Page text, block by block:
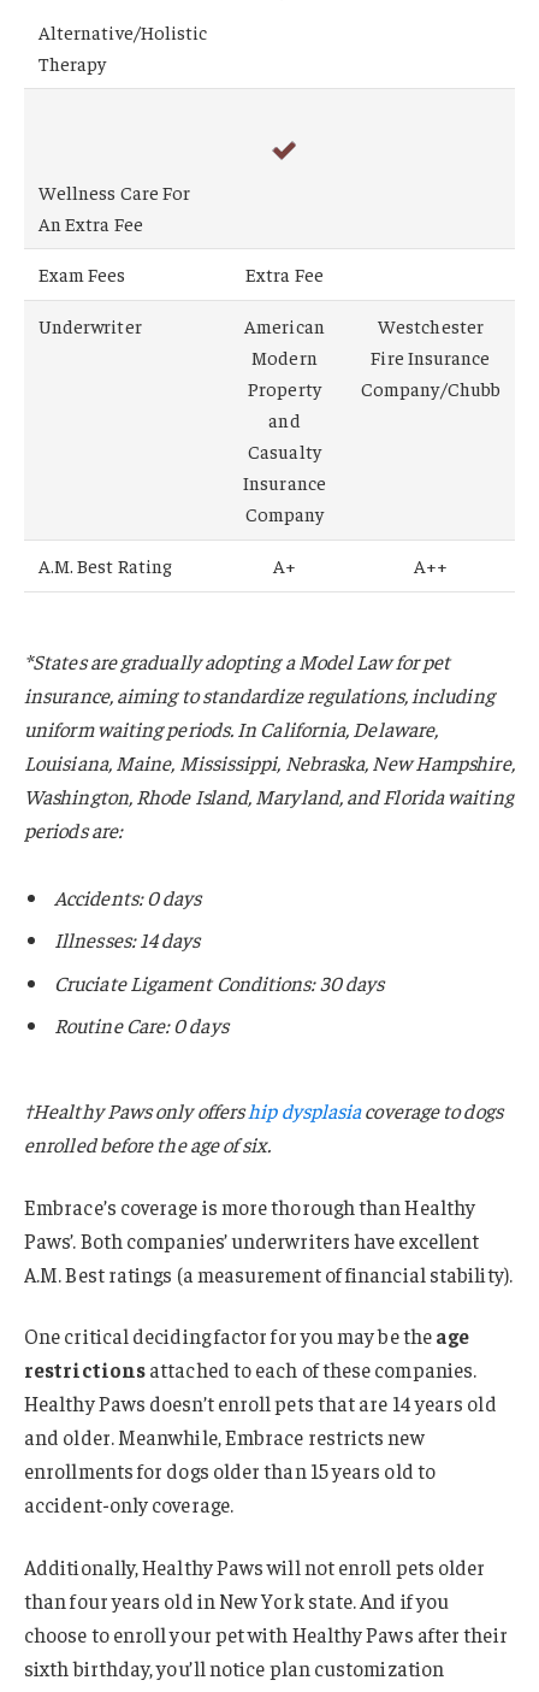
Alternative/Holistic
Therapy
Wellness Care For
An Extra Fee
Exam Fees Extra Fee
Underwriter
American
Modern
Property
and
Casualty
Insurance
Company
Westchester
Fire Insurance
Company/Chubb
A.M. Best Rating A+ A++
*States are gradually adopting a Model Law for pet
insurance, aiming to standardize regulations, including
uniform waiting periods. In California, Delaware,
Louisiana, Maine, Mississippi, Nebraska, New Hampshire,
Washington, Rhode Island, Maryland, and Florida waiting
periods are:
Accidents: 0 days
Illnesses: 14 days
Cruciate Ligament Conditions: 30 days
Routine Care: 0 days
†Healthy Paws only offership dysplasiacoverage to dogs
enrolled before the age of six.
Embrace’s coverage is more thorough than Healthy
Paws’. Both companies’ underwriters have excellent
A.M. Best ratings (a measurement of financial stability).
One critical deciding factor for you may be theage
restrictionsattached to each of these companies.
Healthy Paws doesn’t enroll pets that are 14 years old
and older. Meanwhile, Embrace restricts new
enrollments for dogs older than 15 years old to
accident-only coverage.
Additionally, Healthy Paws will not enroll pets older
than four years old in New York state. And if you
choose to enroll your pet with Healthy Paws after their
sixth birthday, you’ll notice plan customization